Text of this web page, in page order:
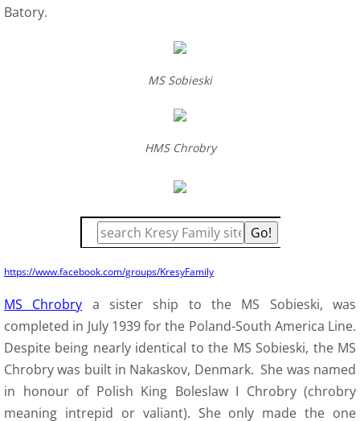
Batory.
MS Sobieski
HMS Chrobry
https://www.facebook.com/groups/KresyFamily
MS Chrobry a sister ship to the MS Sobieski, was
completed in July 1939 for the Poland-South America Line.
Despite being nearly identical to the MS Sobieski, the MS
Chrobry was built in Nakaskov, Denmark. She was named
in honour of Polish King Boleslaw I Chrobry (chrobry
meaning intrepid or valiant). She only made the one